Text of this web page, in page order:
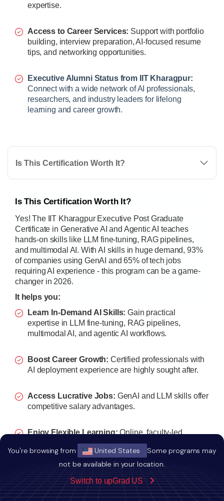
You're browsing from United States
Some programs may
not be available in your location.
Switch to upGrad US
expertise.
Access to Career Services: Support with portfolio
building, interview preparation, AI-focused resume
tips, and networking opportunities.
Executive Alumni Status from IIT Kharagpur:
Connect with a wide network of AI professionals,
researchers, and industry leaders for lifelong
learning and career growth.
Is This Certification Worth It?
Is This Certification Worth It?
Yes! The IIT Kharagpur Executive Post Graduate
Certificate in Generative AI and Agentic AI teaches
hands-on skills like LLM fine-tuning, RAG pipelines,
and multimodal AI. With AI skills in huge demand, 93%
of companies using GenAI and 65% of tech jobs
requiring AI experience - this program can be a game-
changer in 2026.
It helps you:
Learn In-Demand AI Skills: Gain practical
expertise in LLM fine-tuning, RAG pipelines,
multimodal AI, and agentic AI workflows.
Boost Career Growth: Certified professionals with
AI deployment experience are highly sought after.
Access Lucrative Jobs: GenAI and LLM skills offer
competitive salary advantages.
Enjoy Flexible Learning: Online, faculty-led
sessions let you study while working.
Build a Strong Network: Connect with IIT
Kharagpur faculty, mentors, and peers in the AI
ecosystem.